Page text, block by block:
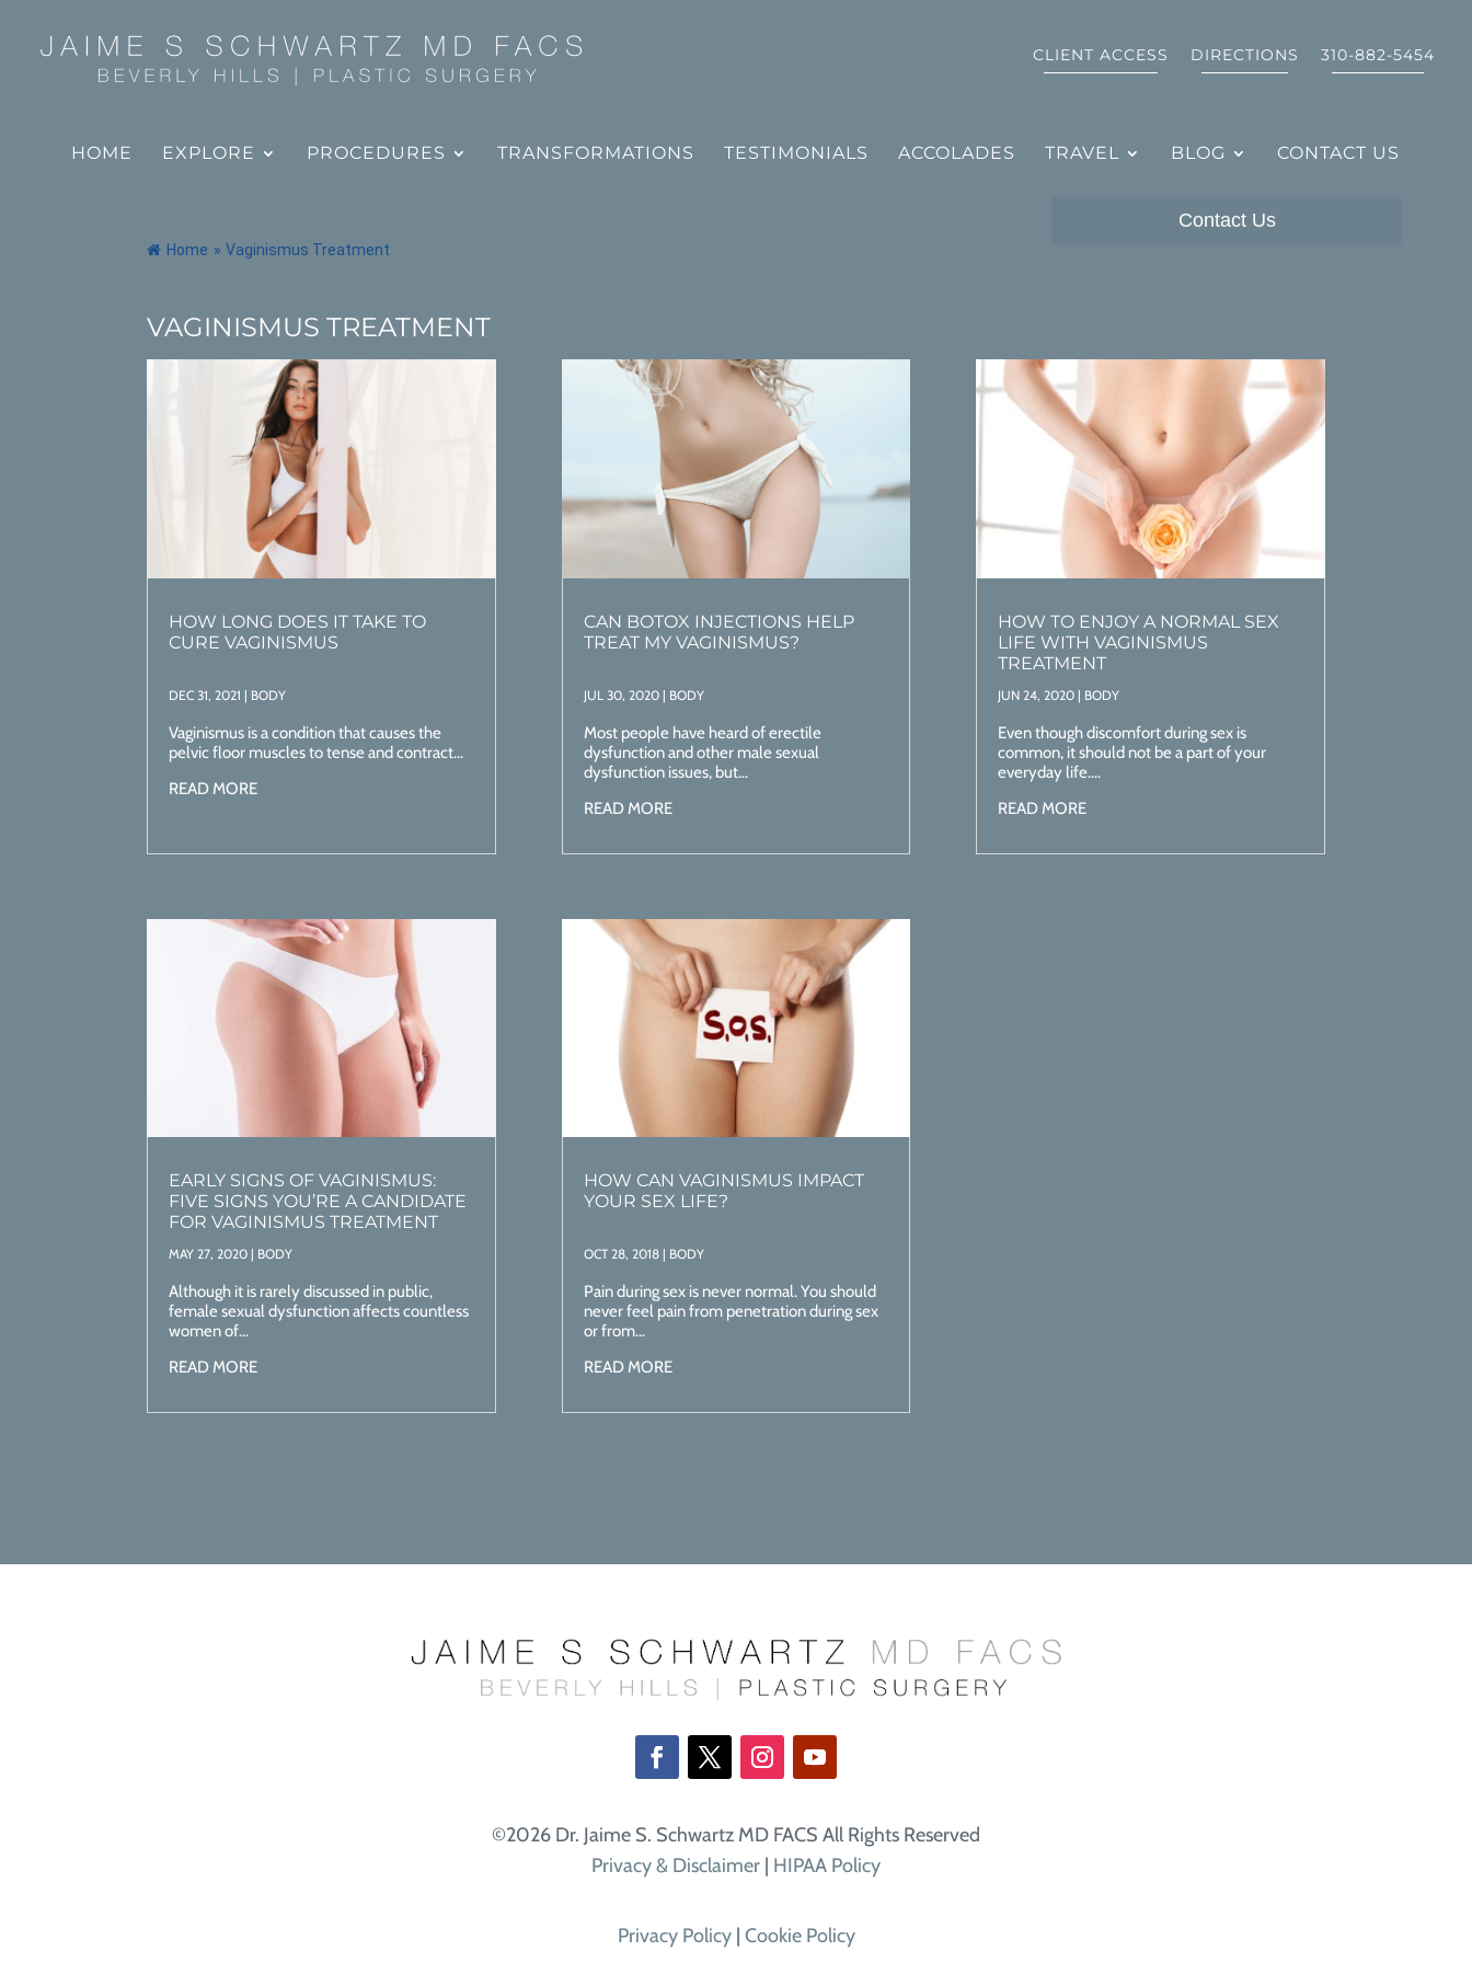
CLIENT ACCESS DIRECTIONS 310-882-5454
HOME EXPLORE PROCEDURES TRANSFORMATIONS TESTIMONIALS ACCOLADES TRAVEL BLOG CONTACT US
Contact Us
Home » Vaginismus Treatment
VAGINISMUS TREATMENT
HOW LONG DOES IT TAKE TO
CURE VAGINISMUS
DEC 31, 2021 | BODY
Vaginismus is a condition that causes the
pelvic floor muscles to tense and contract...
READ MORE
EARLY SIGNS OF VAGINISMUS:
FIVE SIGNS YOU’RE A CANDIDATE
FOR VAGINISMUS TREATMENT
MAY 27, 2020 | BODY
Although it is rarely discussed in public,
female sexual dysfunction affects countless
women of...
READ MORE
CAN BOTOX INJECTIONS HELP
TREAT MY VAGINISMUS?
JUL 30, 2020| BODY
Most people have heard of erectile
dysfunction and other male sexual
dysfunction issues, but...
READ MORE
HOW CAN VAGINISMUS IMPACT
YOUR SEX LIFE?
OCT 28, 2018| BODY
Pain during sex is never normal. You should
never feel pain from penetration during sex
or from...
READ MORE
HOW TO ENJOY A NORMAL SEX
LIFE WITH VAGINISMUS
TREATMENT
JUN 24, 2020| BODY
Even though discomfort during sex is
common, it should not be a part of your
everyday life....
READ MORE
©2026 Dr. Jaime S. Schwartz MD FACS All Rights Reserved
Privacy & Disclaimer | HIPAA Policy
Privacy Policy| Cookie Policy